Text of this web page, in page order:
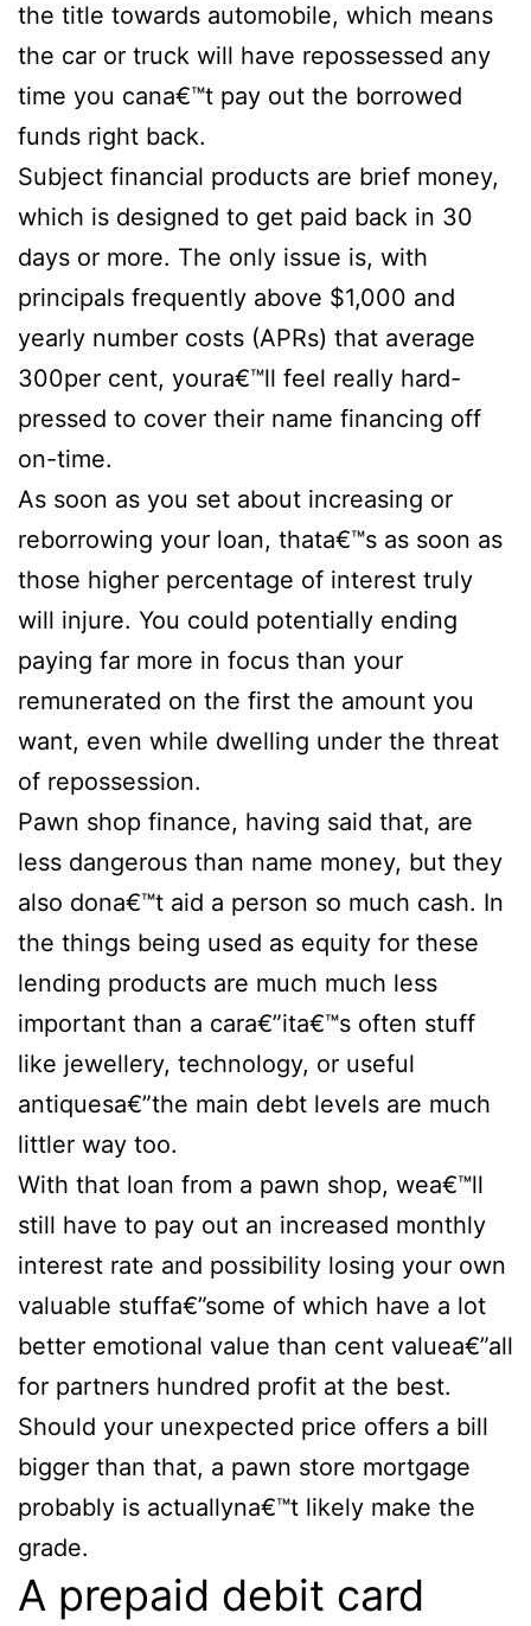
the title towards automobile, which means
the car or truck will have repossessed any
time you cana€™t pay out the borrowed
funds right back.
Subject financial products are brief money,
which is designed to get paid back in 30
days or more. The only issue is, with
principals frequently above $1,000 and
yearly number costs (APRs) that average
300per cent, youra€™ll feel really hard-
pressed to cover their name financing off
on-time.
As soon as you set about increasing or
reborrowing your loan, thata€™s as soon as
those higher percentage of interest truly
will injure. You could potentially ending
paying far more in focus than your
remunerated on the first the amount you
want, even while dwelling under the threat
of repossession.
Pawn shop finance, having said that, are
less dangerous than name money, but they
also dona€™t aid a person so much cash. In
the things being used as equity for these
lending products are much much less
important than a cara€”ita€™s often stuff
like jewellery, technology, or useful
antiquesa€”the main debt levels are much
littler way too.
With that loan from a pawn shop, wea€™ll
still have to pay out an increased monthly
interest rate and possibility losing your own
valuable stuffa€”some of which have a lot
better emotional value than cent valuea€”all
for partners hundred profit at the best.
Should your unexpected price offers a bill
bigger than that, a pawn store mortgage
probably is actuallyna€™t likely make the
grade.
A prepaid debit card